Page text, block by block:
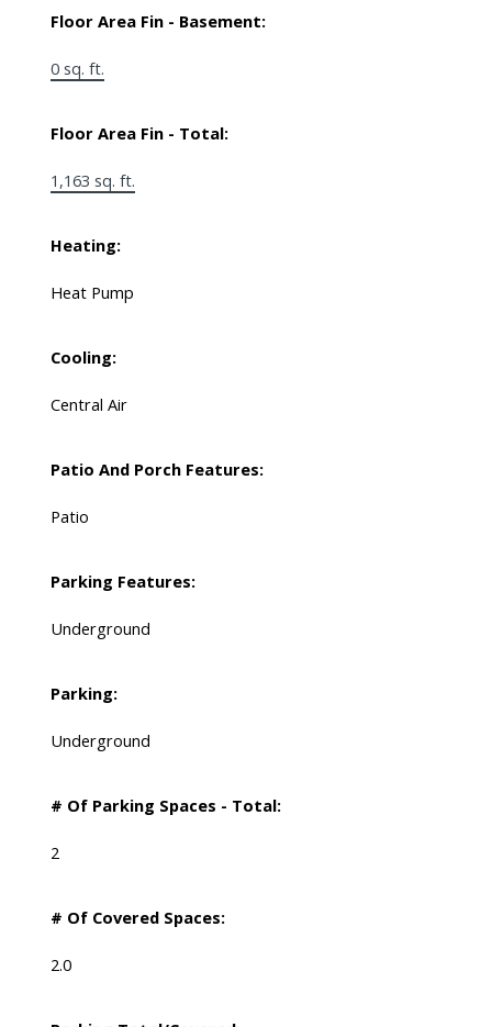
Floor Area Fin - Basement:
0 sq. ft.
Floor Area Fin - Total:
1,163 sq. ft.
Heating:
Heat Pump
Cooling:
Central Air
Patio And Porch Features:
Patio
Parking Features:
Underground
Parking:
Underground
# Of Parking Spaces - Total:
2
# Of Covered Spaces:
2.0